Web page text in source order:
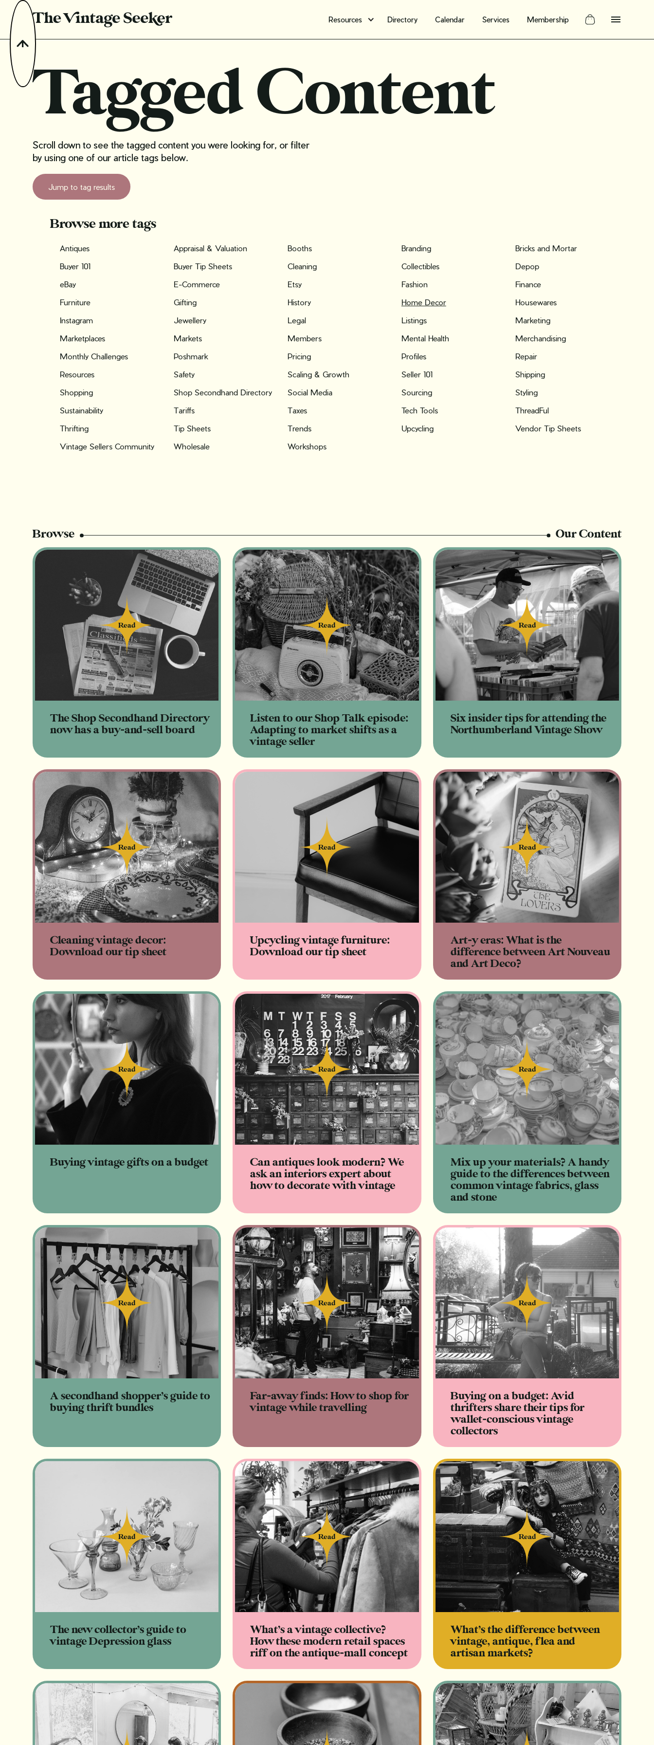
Resources Directory Calendar Services Membership
Tagged Content
Scroll down to see the tagged content you were looking for, or filter
by using one of our article tags below.
Jump to tag results
Browse more tags
Antiques Appraisal & Valuation Booths Branding
Bricks and Mortar
Buyer 101
Buyer Tip Sheets Cleaning Collectibles
Depop
eBay
E-Commerce Etsy Fashion
Finance
Furniture
Gifting History Home Decor
Housewares
Instagram
Jewellery Legal Listings
Marketing
Marketplaces
Markets Members Mental Health
Merchandising
Monthly Challenges
Poshmark Pricing Profiles
Repair
Resources
Safety Scaling & Growth Seller 101
Shipping
Shopping
Shop Secondhand Directory Social Media Sourcing
Styling
Sustainability
Tariffs Taxes Tech Tools
ThreadFul
Thrifting
Tip Sheets Trends Upcycling
Vendor Tip Sheets
Vintage Sellers Community
Wholesale Workshops
Browse Our Content
Read
Read
The Shop Secondhand Directory
now has a buy-and-sell board
Read
Read
Listen to our Shop Talk episode:
Adapting to market shifts as a
vintage seller
Read
Read
Six insider tips for attending the
Northumberland Vintage Show
Read
Read
Cleaning vintage decor:
Download our tip sheet
Read
Read
Upcycling vintage furniture:
Download our tip sheet
Read
Read
Art-y eras: What is the
difference between Art Nouveau
and Art Deco?
Read
Read
Buying vintage gifts on a budget
Read
Read
Can antiques look modern? We
ask an interiors expert about
how to decorate with vintage
Read
Read
Mix up your materials? A handy
guide to the differences between
common vintage fabrics, glass
and stone
Read
Read
A secondhand shopper’s guide to
buying thrift bundles
Read
Read
Far-away finds: How to shop for
vintage while travelling
Read
Read
Buying on a budget: Avid
thrifters share their tips for
wallet-conscious vintage
collectors
Read
Read
The new collector’s guide to
vintage Depression glass
Read
Read
What’s a vintage collective?
How these modern retail spaces
riff on the antique-mall concept
Read
Read
What’s the difference between
vintage, antique, flea and
artisan markets?